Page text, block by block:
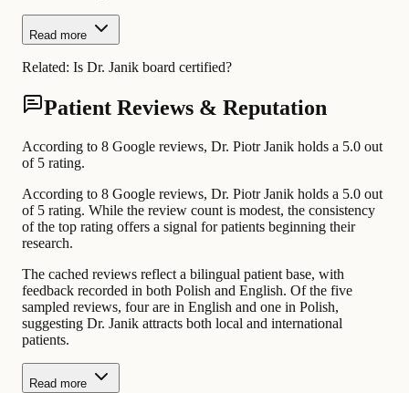
Read more
Related: Is Dr. Janik board certified?
Patient Reviews & Reputation
According to 8 Google reviews, Dr. Piotr Janik holds a 5.0 out
of 5 rating.
According to 8 Google reviews, Dr. Piotr Janik holds a 5.0 out
of 5 rating. While the review count is modest, the consistency
of the top rating offers a signal for patients beginning their
research.
The cached reviews reflect a bilingual patient base, with
feedback recorded in both Polish and English. Of the five
sampled reviews, four are in English and one in Polish,
suggesting Dr. Janik attracts both local and international
patients.
Read more